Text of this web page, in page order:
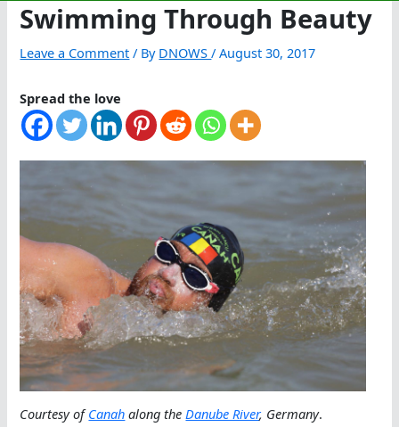
Swimming Through Beauty
Leave a Comment / By DNOWS/August 30, 2017
Spread the love
Courtesy ofCanah along the Danube River, Germany.